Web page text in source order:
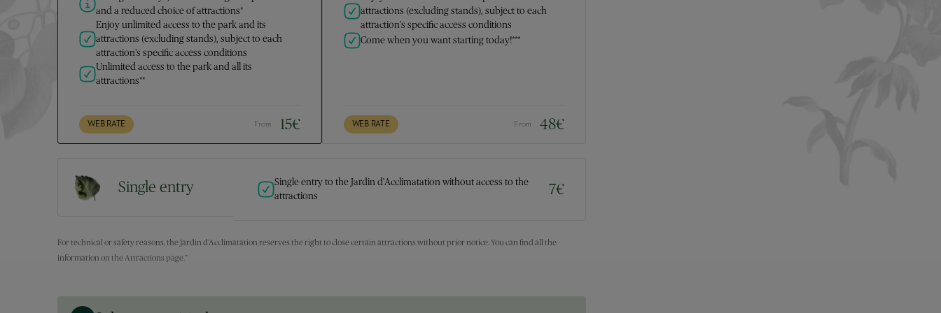
and a reduced choice of attractions*
Enjoy unlimited access to the park and its
attractions (excluding stands), subject to each
attraction’s specific access conditions
Unlimited access to the park and all its
attractions**
WEB RATE From 15€
attractions (excluding stands), subject to each
attraction’s specific access conditions
Come when you want starting today!***
WEB RATE From 48€
Single entry
Single entry to the Jardin d'Acclimatation without access to the
attractions
7€
For technical or safety reasons, the Jardin d’Acclimatation reserves the right to close certain attractions without prior notice. You can find all the
information on the Attractions page.”